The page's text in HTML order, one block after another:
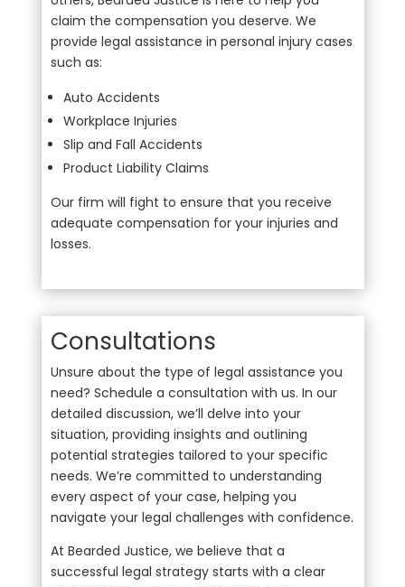
claim the compensation you deserve. We
provide legal assistance in personal injury cases
such as:
Auto Accidents
Workplace Injuries
Slip and Fall Accidents
Product Liability Claims
Our firm will fight to ensure that you receive
adequate compensation for your injuries and
losses.
Consultations
Unsure about the type of legal assistance you
need? Schedule a consultation with us. In our
detailed discussion, we’ll delve into your
situation, providing insights and outlining
potential strategies tailored to your specific
needs. We’re committed to understanding
every aspect of your case, helping you
navigate your legal challenges with confidence.
At Bearded Justice, we believe that a
successful legal strategy starts with a clear